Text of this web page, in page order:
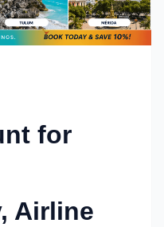
for
Airline